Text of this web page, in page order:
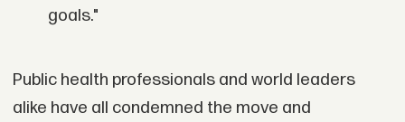
goals."
Public health professionals and world leaders
alike have all condemned the move and